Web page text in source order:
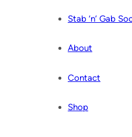
Stab ‘n’ Gab
About
Contact
Shop